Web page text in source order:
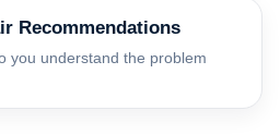
Recommendations
you understand the problem